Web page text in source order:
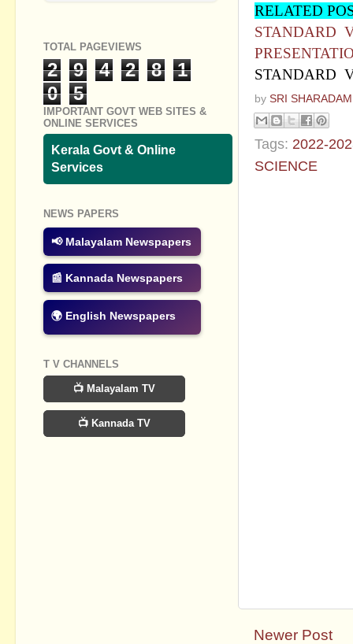
RELATED
STANDARD
STANDARD
by SRI
Tags: 2022-
SCIENCE
Newer Post
TOTAL PAGEVIEWS
2 9 4 2 8
1
0
5
IMPORTANT GOVT WEB SITES &
ONLINE SERVICES
Kerala Govt & Online
Services
NEWS PAPERS
📢 Malayalam Newspapers
📰 Kannada Newspapers
🌍 English Newspapers
T V CHANNELS
📺 Malayalam TV
📺 Kannada TV